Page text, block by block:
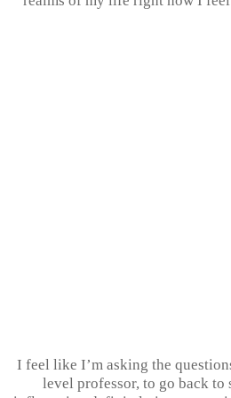
I feel like I’m asking the
level professor, to go back